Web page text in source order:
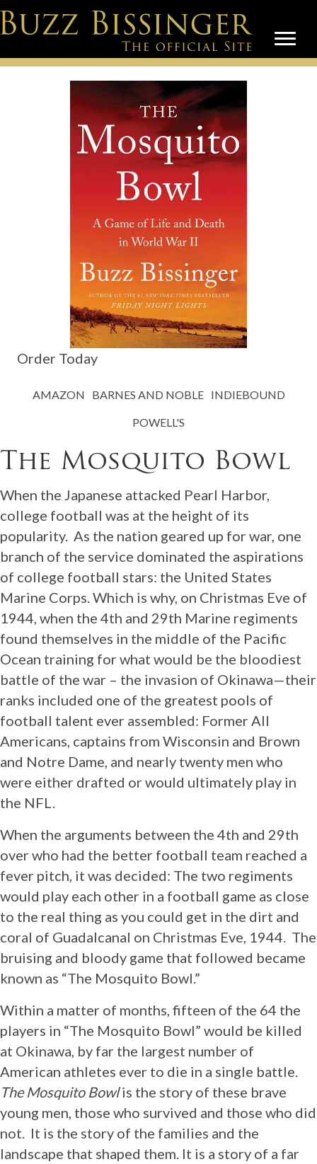
The Mosquito Bowl
When the Japanese attacked Pearl Harbor,
college football was at the height of its
popularity. As the nation geared up for war, one
branch of the service dominated the aspirations
of college football stars: the United States
Marine Corps. Which is why, on Christmas Eve of
1944, when the 4th and 29th Marine regiments
found themselves in the middle of the Pacific
Ocean training for what would be the bloodiest
battle of the war – the invasion of Okinawa—their
ranks included one of the greatest pools of
football talent ever assembled: Former All
Americans, captains from Wisconsin and Brown
and Notre Dame, and nearly twenty men who
were either drafted or would ultimately play in
the NFL.
When the arguments between the 4th and 29th
over who had the better football team reached a
fever pitch, it was decided: The two regiments
would play each other in a football game as close
to the real thing as you could get in the dirt and
coral of Guadalcanal on Christmas Eve, 1944. The
bruising and bloody game that followed became
known as “The Mosquito Bowl.”
Within a matter of months, fifteen of the 64 the
players in “The Mosquito Bowl” would be killed
at Okinawa, by far the largest number of
American athletes ever to die in a single battle.
The Mosquito Bowlis the story of these brave
young men, those who survived and those who did
not. It is the story of the families and the
landscape that shaped them. It is a story of a far
Order Today
AMAZON BARNES AND NOBLE INDIEBOUND
POWELL'S